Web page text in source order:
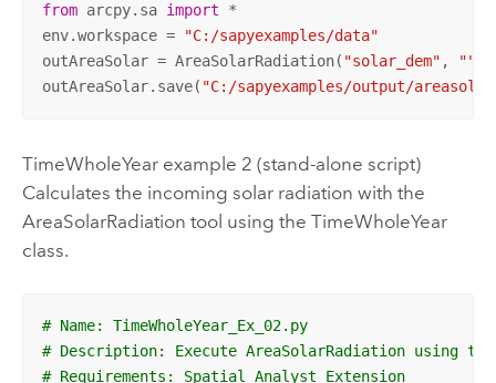
from arcpy.sa import *
env.workspace =
"C:/sapyexamples/data"
outAreaSolar = AreaSolarRadiation( "solar_dem" , ""
outAreaSolar.save( "C:/sapyexamples/output/
TimeWholeYear example 2 (stand-alone script)
Calculates the incoming solar radiation with the
AreaSolarRadiation tool using the TimeWholeYear
class.
# Name: TimeWholeYear_Ex_02.py
# Description: Execute AreaSolarRadiation using the
# Requirements: Spatial Analyst Extension